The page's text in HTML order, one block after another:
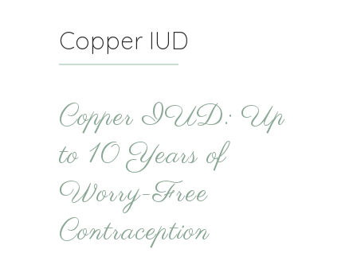
Copper IUD
Copper IUD: Up
to 10 Years of
Worry-Free
Contraception